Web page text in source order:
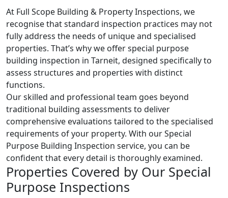
At Full Scope Building & Property Inspections, we
recognise that standard inspection practices may not
fully address the needs of unique and specialised
properties. That’s why we offer special purpose
building inspection in Tarneit, designed specifically to
assess structures and properties with distinct
functions.
Our skilled and professional team goes beyond
traditional building assessments to deliver
comprehensive evaluations tailored to the specialised
requirements of your property. With our Special
Purpose Building Inspection service, you can be
confident that every detail is thoroughly examined.
Properties Covered by Our Special
Purpose Inspections